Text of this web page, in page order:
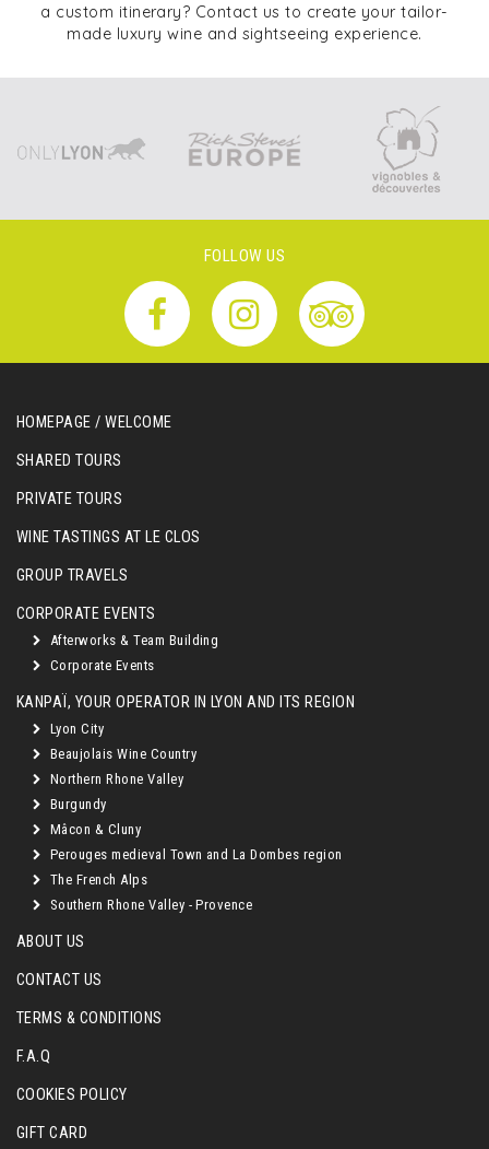
a custom itinerary? Contact us to create your tailor-
made luxury wine and sightseeing experience.
FOLLOW US
HOMEPAGE / WELCOME
SHARED TOURS
PRIVATE TOURS
WINE TASTINGS AT LE CLOS
GROUP TRAVELS
CORPORATE EVENTS
Afterworks & Team Building
Corporate Events
KANPAÏ, YOUR OPERATOR IN LYON AND ITS REGION
Lyon City
Beaujolais Wine Country
Northern Rhone Valley
Burgundy
Mâcon & Cluny
Perouges medieval Town and La Dombes region
The French Alps
Southern Rhone Valley - Provence
ABOUT US
CONTACT US
TERMS & CONDITIONS
F.A.Q
COOKIES POLICY
GIFT CARD